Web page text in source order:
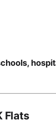
Flats